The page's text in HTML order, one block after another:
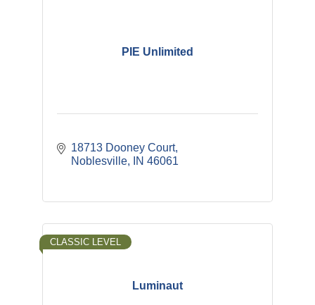
PIE Unlimited
18713 Dooney Court
Noblesville
IN 46061
Luminaut
CLASSIC LEVEL